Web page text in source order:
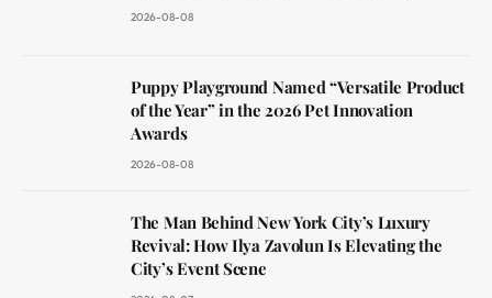
2026-08-08
Puppy Playground Named “Versatile Product
of the Year” in the 2026 Pet Innovation
Awards
2026-08-08
The Man Behind New York City’s Luxury
Revival: How Ilya Zavolun Is Elevating the
City’s Event Scene